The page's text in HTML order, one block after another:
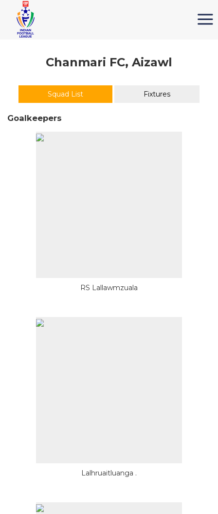
Chanmari FC, Aizawl
Squad List Fixtures
Goalkeepers
RS Lallawmzuala
Lalhruaitluanga .